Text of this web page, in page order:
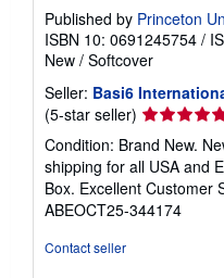
Published by Princeton
ISBN 10: 0691245754 /
New / Softcover
Seller: Basi6
(5-star seller) Seller
rating
5
out
of
5
Condition: Brand New.
shipping for all USA and
Box. Excellent Customer
ABEOCT25-344174
Contact seller